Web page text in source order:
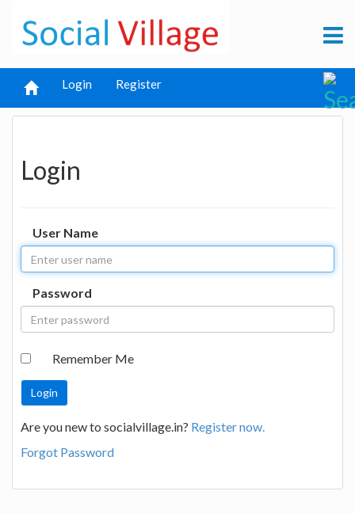
Login Register
Login
User Name
Password
Remember Me
Are you new to socialvillage.in? Register now.
Forgot Password